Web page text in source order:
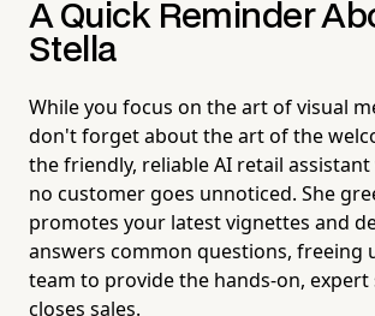
A Quick Reminder
Stella
While you focus on the art of visual
don't forget about the art of the
the friendly, reliable AI retail
no customer goes unnoticed. She
promotes your latest vignettes and
answers common questions, freeing
team to provide the hands-on, expert
closes sales.